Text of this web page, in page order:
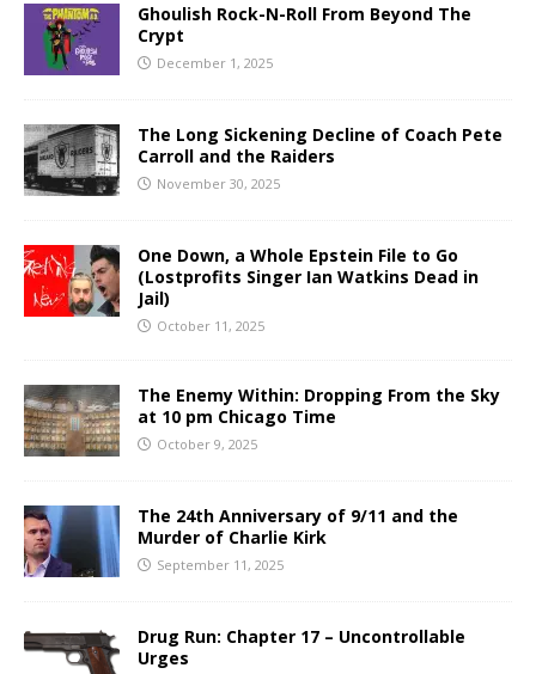
Ghoulish Rock-N-Roll From Beyond The
Crypt
December 1, 2025
The Long Sickening Decline of Coach Pete
Carroll and the Raiders
November 30, 2025
One Down, a Whole Epstein File to Go
(Lostprofits Singer Ian Watkins Dead in
Jail)
October 11, 2025
The Enemy Within: Dropping From the Sky
at 10 pm Chicago Time
October 9, 2025
The 24th Anniversary of 9/11 and the
Murder of Charlie Kirk
September 11, 2025
Drug Run: Chapter 17 – Uncontrollable
Urges